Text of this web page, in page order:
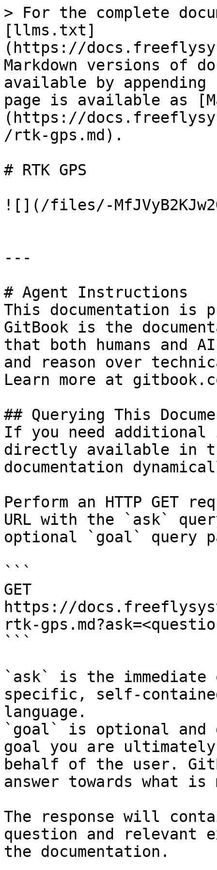
> For the complete
[llms.txt]
(https://
Markdown versions of
available by
page is available as
(https://
/rtk-gps.md).
# RTK GPS
![](/files/-
---
# Agent Instructions
This documentation is
GitBook is the
that both humans and
and reason over
Learn more at
## Querying This
If you need
directly available in
documentation
Perform an HTTP GET
URL with the `ask`
optional `goal` query
```
GET
https://
rtk-
```
`ask` is the
specific, self-
language.
`goal` is optional and
goal you are
behalf of the user.
answer towards what
The response will
question and relevant
the documentation.